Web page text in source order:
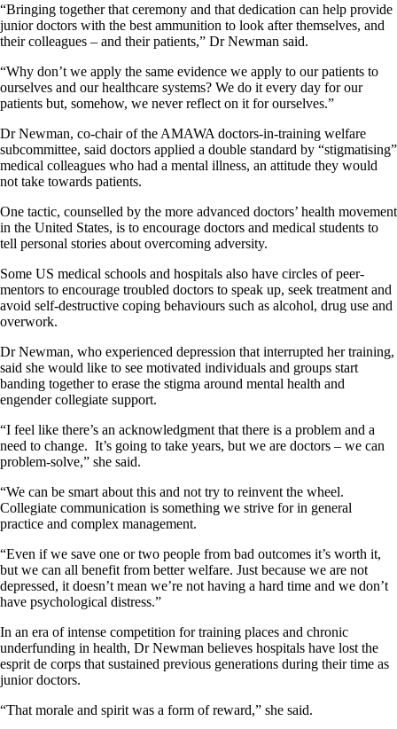
“Bringing together that ceremony and that dedication can help provide
junior doctors with the best ammunition to look after themselves, and
their colleagues – and their patients,” Dr Newman said.
“Why don’t we apply the same evidence we apply to our patients to
ourselves and our healthcare systems? We do it every day for our
patients but, somehow, we never reflect on it for ourselves.”
Dr Newman, co-chair of the AMAWA doctors-in-training welfare
subcommittee, said doctors applied a double standard by “stigmatising”
medical colleagues who had a mental illness, an attitude they would
not take towards patients.
One tactic, counselled by the more advanced doctors’ health movement
in the United States, is to encourage doctors and medical students to
tell personal stories about overcoming adversity.
Some US medical schools and hospitals also have circles of peer-
mentors to encourage troubled doctors to speak up, seek treatment and
avoid self-destructive coping behaviours such as alcohol, drug use and
overwork.
Dr Newman, who experienced depression that interrupted her training,
said she would like to see motivated individuals and groups start
banding together to erase the stigma around mental health and
engender collegiate support.
“I feel like there’s an acknowledgment that there is a problem and a
need to change. It’s going to take years, but we are doctors – we can
problem-solve,” she said.
“We can be smart about this and not try to reinvent the wheel.
Collegiate communication is something we strive for in general
practice and complex management.
“Even if we save one or two people from bad outcomes it’s worth it,
but we can all benefit from better welfare. Just because we are not
depressed, it doesn’t mean we’re not having a hard time and we don’t
have psychological distress.”
In an era of intense competition for training places and chronic
underfunding in health, Dr Newman believes hospitals have lost the
esprit de corps that sustained previous generations during their time as
junior doctors.
“That morale and spirit was a form of reward,” she said.